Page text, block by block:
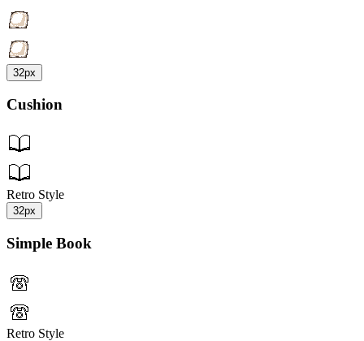
32px
Cushion
Retro Style
32px
Simple Book
Retro Style